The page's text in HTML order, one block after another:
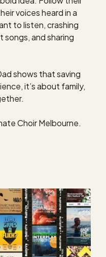
voices heard in a
to listen, crashing
and sharing
shows that saving
it’s about family,
Choir Melbourne.